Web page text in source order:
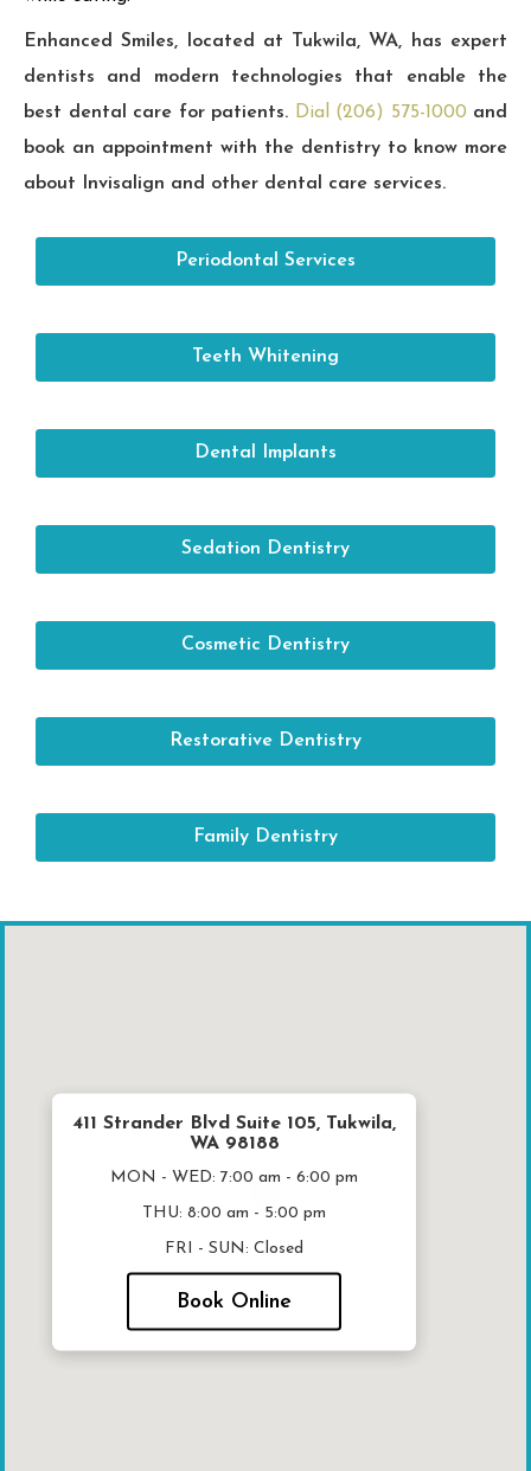
Enhanced Smiles, located at Tukwila, WA, has expert
dentists and modern technologies that enable the
best dental care for patients. Dial (206) 575-1000 and
book an appointment with the dentistry to know more
about Invisalign and other dental care services.
Periodontal Services
Teeth Whitening
Dental Implants
Sedation Dentistry
Cosmetic Dentistry
Restorative Dentistry
Family Dentistry
411 Strander Blvd Suite 105, Tukwila,
WA 98188
MON - WED: 7:00 am - 6:00 pm
THU: 8:00 am - 5:00 pm
FRI - SUN: Closed
Book Online